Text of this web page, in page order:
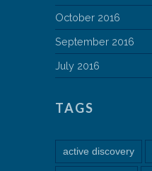
October 2016
September 2016
July 2016
TAGS
active discovery